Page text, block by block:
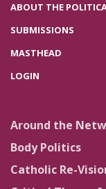
ABOUT THE
SUBMISSIONS
MASTHEAD
LOGIN
Around the
Body Politics
Catholic Re-